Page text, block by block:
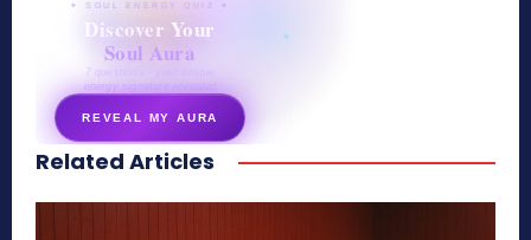
✦ SOUL ENERGY QUIZ ✦
Discover Your
Soul Aura
7 questions · your unique
energy signature revealed
REVEAL MY AURA
secretnaturale.com/aura
Related Articles